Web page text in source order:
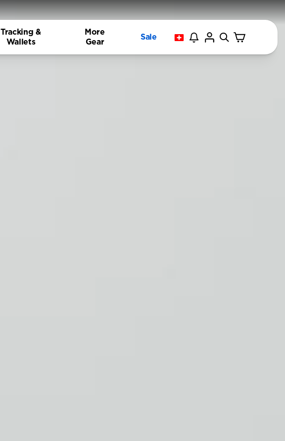
Tracking &
Wallets
More
Gear
Sale